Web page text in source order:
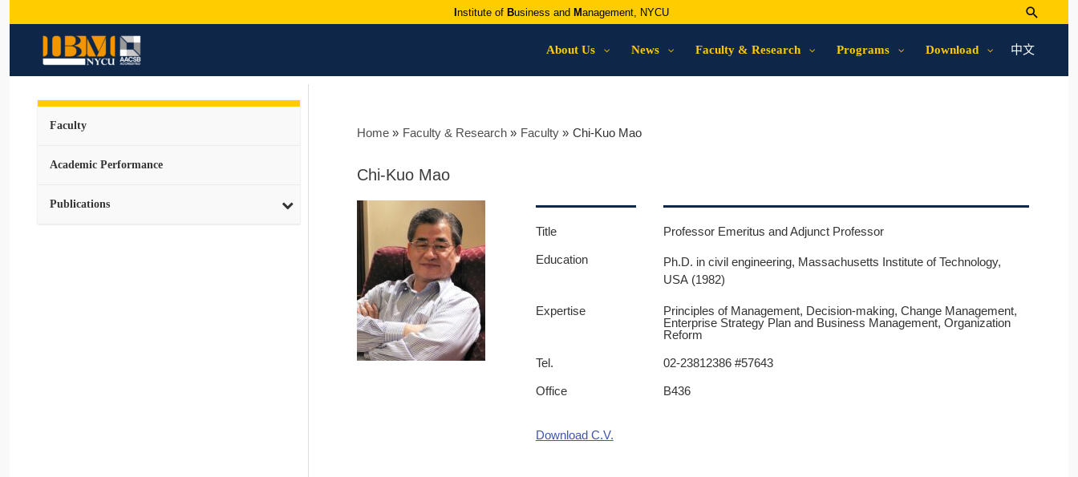
nstitute of Business and Management, NYCU
About Us News Faculty & Research Programs Download 中文
Faculty
Academic Performance
Publications
Home Faculty & Research Faculty Chi-Kuo Mao
Chi-Kuo Mao
Title Professor Emeritus and Adjunct Professor
Education
Ph.D. in civil engineering, Massachusetts Institute of Technology,
USA (1982)
Expertise
Principles of Management, Decision-making, Change Management,
Enterprise Strategy Plan and Business Management, Organization
Reform
Tel. 02-23812386 #57643
Office B436
Download C.V.